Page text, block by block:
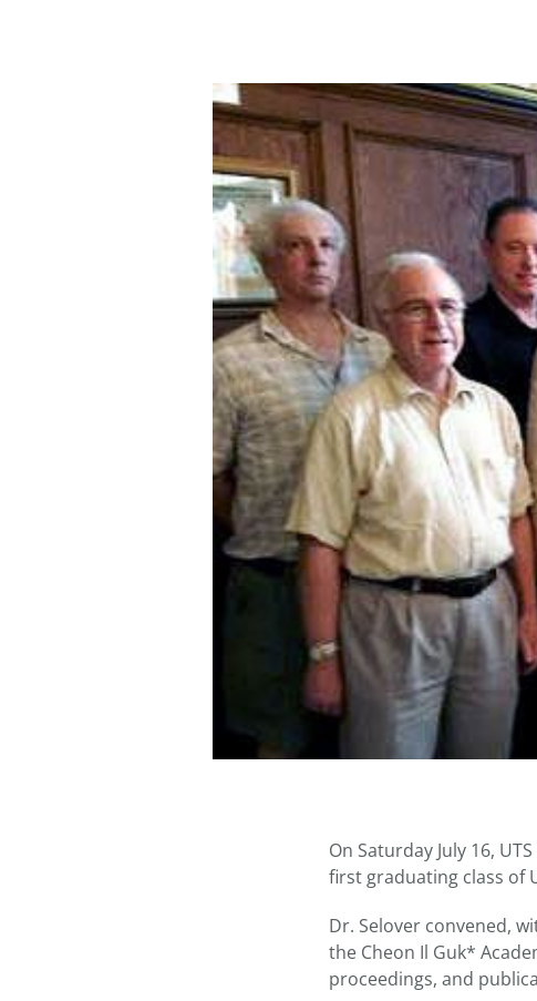
On Saturday July 16,
first graduating class of
Dr. Selover convened,
the Cheon Il Guk*
proceedings, and